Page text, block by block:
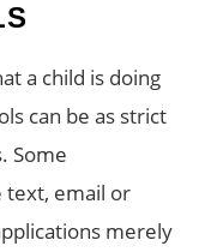
a child is doing
can be as strict
Some
text, email or
merely